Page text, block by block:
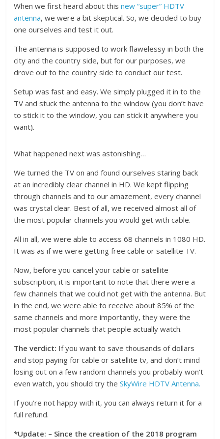
When we first heard about thisnew “super” HDTV
antenna, we were a bit skeptical. So, we decided to buy
one ourselves and test it out.
The antenna is supposed to work flawelessy in both the
city and the country side, but for our purposes, we
drove out to the country side to conduct our test.
Setup was fast and easy. We simply plugged it in to the
TV and stuck the antenna to the window (you don’t have
to stick it to the window, you can stick it anywhere you
want).
What happened next was astonishing…
We turned the TV on and found ourselves staring back
at an incredibly clear channel in HD. We kept flipping
through channels and to our amazement, every channel
was crystal clear. Best of all, we received almost all of
the most popular channels you would get with cable.
All in all, we were able to access 68 channels in 1080 HD.
It was as if we were getting free cable or satellite TV.
Now, before you cancel your cable or satellite
subscription, it is important to note that there were a
few channels that we could not get with the antenna. But
in the end, we were able to receive about 85% of the
same channels and more importantly, they were the
most popular channels that people actually watch.
The verdict: If you want to save thousands of dollars
and stop paying for cable or satellite tv, and don’t mind
losing out on a few random channels you probably won’t
even watch, you should try theSkyWire HDTV Antenna.
If you’re not happy with it, you can always return it for a
full refund.
*Update: – Since the creation of the 2018 program